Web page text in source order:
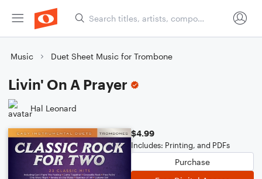
Music Duet Sheet Music for Trombone
Livin' On A Prayer
Hal Leonard
$4.99
Includes: Printing, and PDFs
Purchase